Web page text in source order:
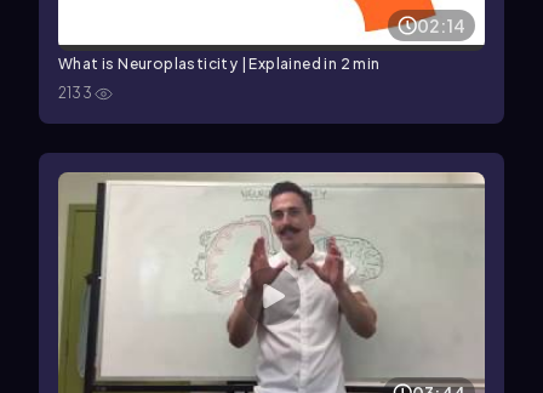
02:14
What is Neuroplasticity | Explained in 2 min
2133